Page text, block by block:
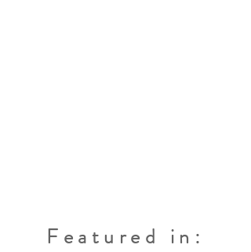
Featured in: